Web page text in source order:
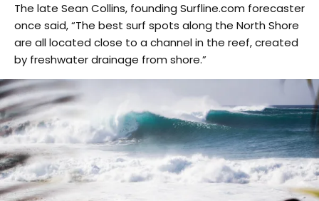
The late Sean Collins, founding Surfline.com forecaster
once said, “The best surf spots along the North Shore
are all located close to a channel in the reef, created
by freshwater drainage from shore.”